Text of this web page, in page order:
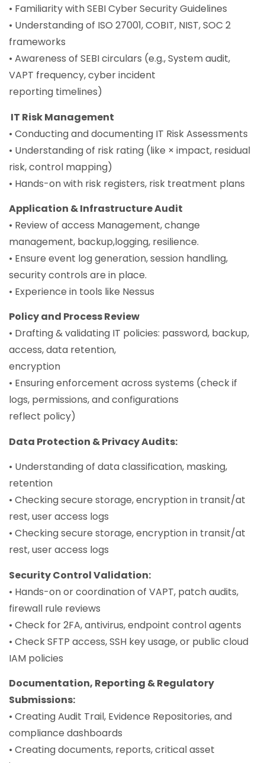
• Familiarity with SEBI Cyber Security Guidelines
• Understanding of ISO 27001, COBIT, NIST, SOC 2
frameworks
• Awareness of SEBI circulars (e.g., System audit,
VAPT frequency, cyber incident
reporting timelines)
IT Risk Management
• Conducting and documenting IT Risk Assessments
• Understanding of risk rating (like × impact, residual
risk, control mapping)
• Hands-on with risk registers, risk treatment plans
Application & Infrastructure Audit
• Review of access Management, change
management, backup,logging, resilience.
• Ensure event log generation, session handling,
security controls are in place.
• Experience in tools like Nessus
Policy and Process Review
• Drafting & validating IT policies: password, backup,
access, data retention,
encryption
• Ensuring enforcement across systems (check if
logs, permissions, and configurations
reflect policy)
Data Protection & Privacy Audits:
• Understanding of data classification, masking,
retention
• Checking secure storage, encryption in transit/at
rest, user access logs
• Checking secure storage, encryption in transit/at
rest, user access logs
Security Control Validation:
• Hands-on or coordination of VAPT, patch audits,
firewall rule reviews
• Check for 2FA, antivirus, endpoint control agents
• Check SFTP access, SSH key usage, or public cloud
IAM policies
Documentation, Reporting & Regulatory
Submissions:
• Creating Audit Trail, Evidence Repositories, and
compliance dashboards
• Creating documents, reports, critical asset